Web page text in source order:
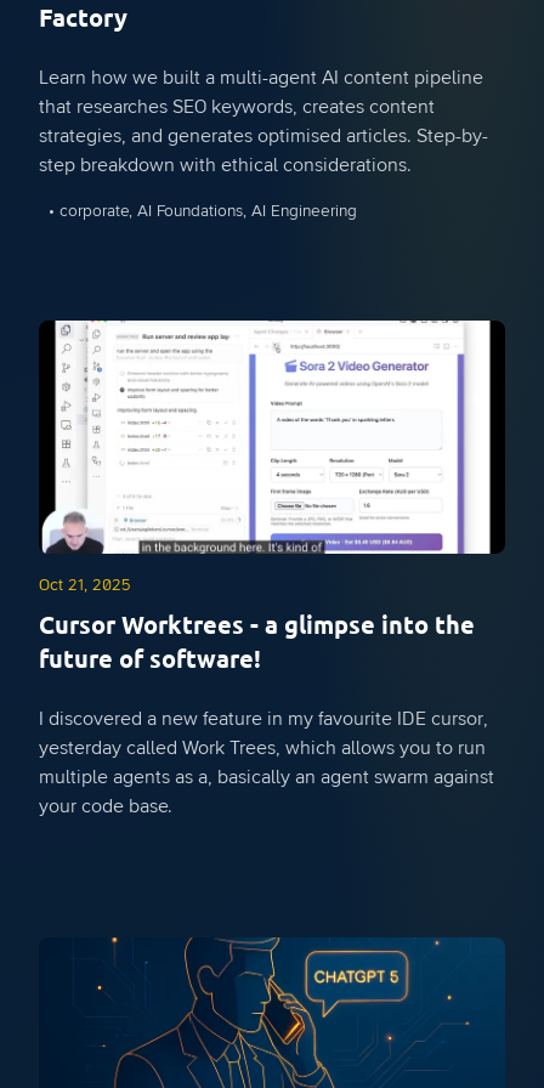
Factory
Learn how we built a multi-agent AI content pipeline
that researches SEO keywords, creates content
strategies, and generates optimised articles. Step-by-
step breakdown with ethical considerations.
• corporate, AI Foundations, AI Engineering
Oct 21, 2025
Cursor Worktrees - a glimpse into the
future of software!
I discovered a new feature in my favourite IDE cursor,
yesterday called Work Trees, which allows you to run
multiple agents as a, basically an agent swarm against
your code base.